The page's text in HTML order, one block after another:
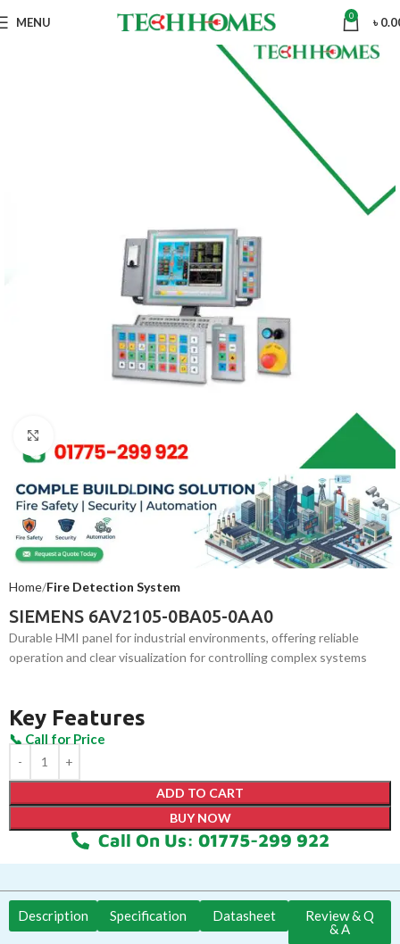
MENU 0 ৳
Home Fire Detection System
SIEMENS 6AV2105-0BA05-0AA0
Durable HMI panel for industrial environments, offering reliable
operation and clear visualization for controlling complex systems
Key Features
ADD TO CART
BUY NOW
Call On Us: 01775-299 922
Description Specification Datasheet
Review & Q
& A